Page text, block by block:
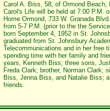
Carol A. Biss, 58, of Ormond Beach,
Carol's Life will be held at 7:00 P.M.
Home Ormond, 733 W. Granada
from 5-7 P.M. (prior to the the
born September 4, 1952 in St.
graduated from St. Johnsbury
Telecommunications and in her free
spending time with her family and
years, Kenneth Biss; three sons,
Freda Clark; brother, Norman Clark;
Biss, Jenna Biss, and Natalie Biss;
friends.